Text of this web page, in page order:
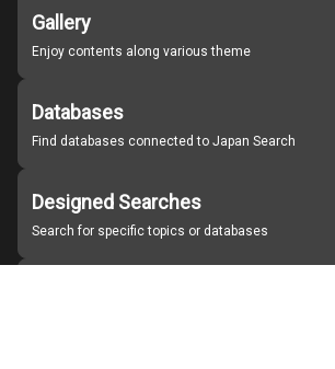
Gallery
Enjoy contents along various theme
Databases
Find databases connected to Japan Search
Designed Searches
Search for specific topics or databases